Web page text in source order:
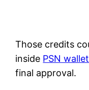
Those credits
inside PSN
final approval.